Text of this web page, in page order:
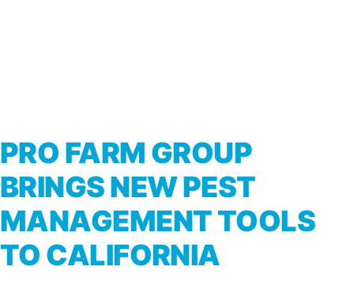
PRO FARM GROUP
BRINGS NEW PEST
MANAGEMENT TOOLS
TO CALIFORNIA